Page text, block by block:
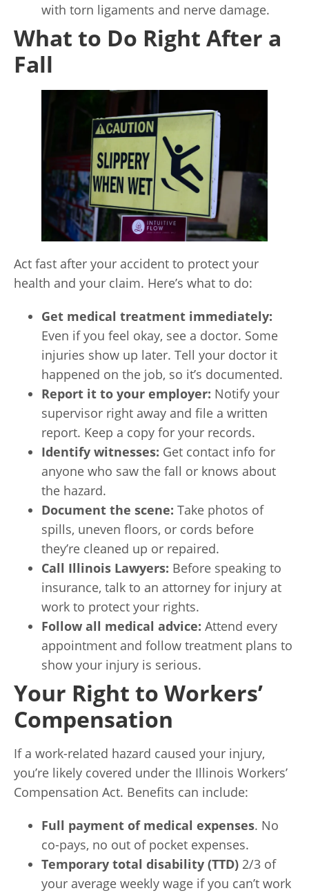
with torn ligaments and nerve damage.
What to Do Right After a
Fall
Act fast after your accident to protect your
health and your claim. Here’s what to do:
Get medical treatment immediately:
Even if you feel okay, see a doctor. Some
injuries show up later. Tell your doctor it
happened on the job, so it’s documented.
Report it to your employer: Notify your
supervisor right away and file a written
report. Keep a copy for your records.
Identify witnesses: Get contact info for
anyone who saw the fall or knows about
the hazard.
Document the scene: Take photos of
spills, uneven floors, or cords before
they’re cleaned up or repaired.
Call Illinois Lawyers: Before speaking to
insurance, talk to an attorney for injury at
work to protect your rights.
Follow all medical advice: Attend every
appointment and follow treatment plans to
show your injury is serious.
Your Right to Workers’
Compensation
If a work-related hazard caused your injury,
you’re likely covered under the Illinois Workers’
Compensation Act. Benefits can include:
Full payment of medical expenses. No
co-pays, no out of pocket expenses.
Temporary total disability (TTD) 2/3 of
your average weekly wage if you can’t work